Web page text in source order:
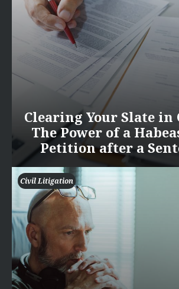
Clearing Your Slate in
The Power of a
Petition after a
Civil Litigation